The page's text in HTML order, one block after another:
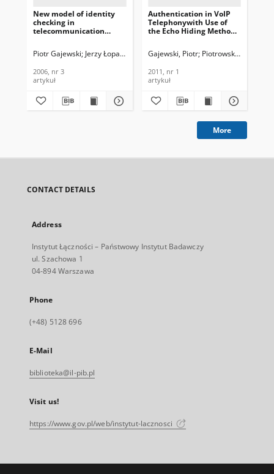
New model of identity
checking in
telecommunication
and Information
Piotr Gajewski Jerzy Łopatka Zbigniew Piotrowski
2006, nr 3
artykuł
Authentication in VoIP
Telephonywith Use of
the Echo Hiding Method,
Information Technology,
Gajewski, Piotr Piotrowski, Zbigniew
2011, nr 1
artykuł
More
CONTACT DETAILS
Address
Instytut Łączności – Państwowy Instytut Badawczy
ul. Szachowa 1
04-894 Warszawa
Phone
(+48) 5128 696
E-Mail
biblioteka@il-pib.pl
Visit us!
https://www.gov.pl/web/instytut-lacznosci